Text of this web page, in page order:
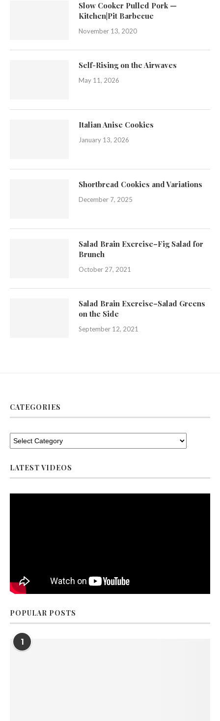
Slow Cooker Pulled Pork —
Kitchen|Pit Barbecue
November 13, 2020
Self-Rising on the Airwaves
May 11, 2026
Italian Anise Cookies
January 13, 2026
Shortbread Cookies and Variations
December 7, 2025
Salad Brain Exercise–Fig Salad for
Brunch
October 27, 2021
Salad Brain Exercise–Salad Greens
on the Side
September 12, 2021
CATEGORIES
LATEST VIDEOS
POPULAR POSTS
1